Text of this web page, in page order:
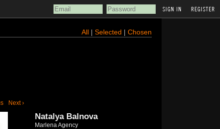
REGISTER
All| Selected | Chosen
Next ›
Natalya Balnova
Marlena Agency